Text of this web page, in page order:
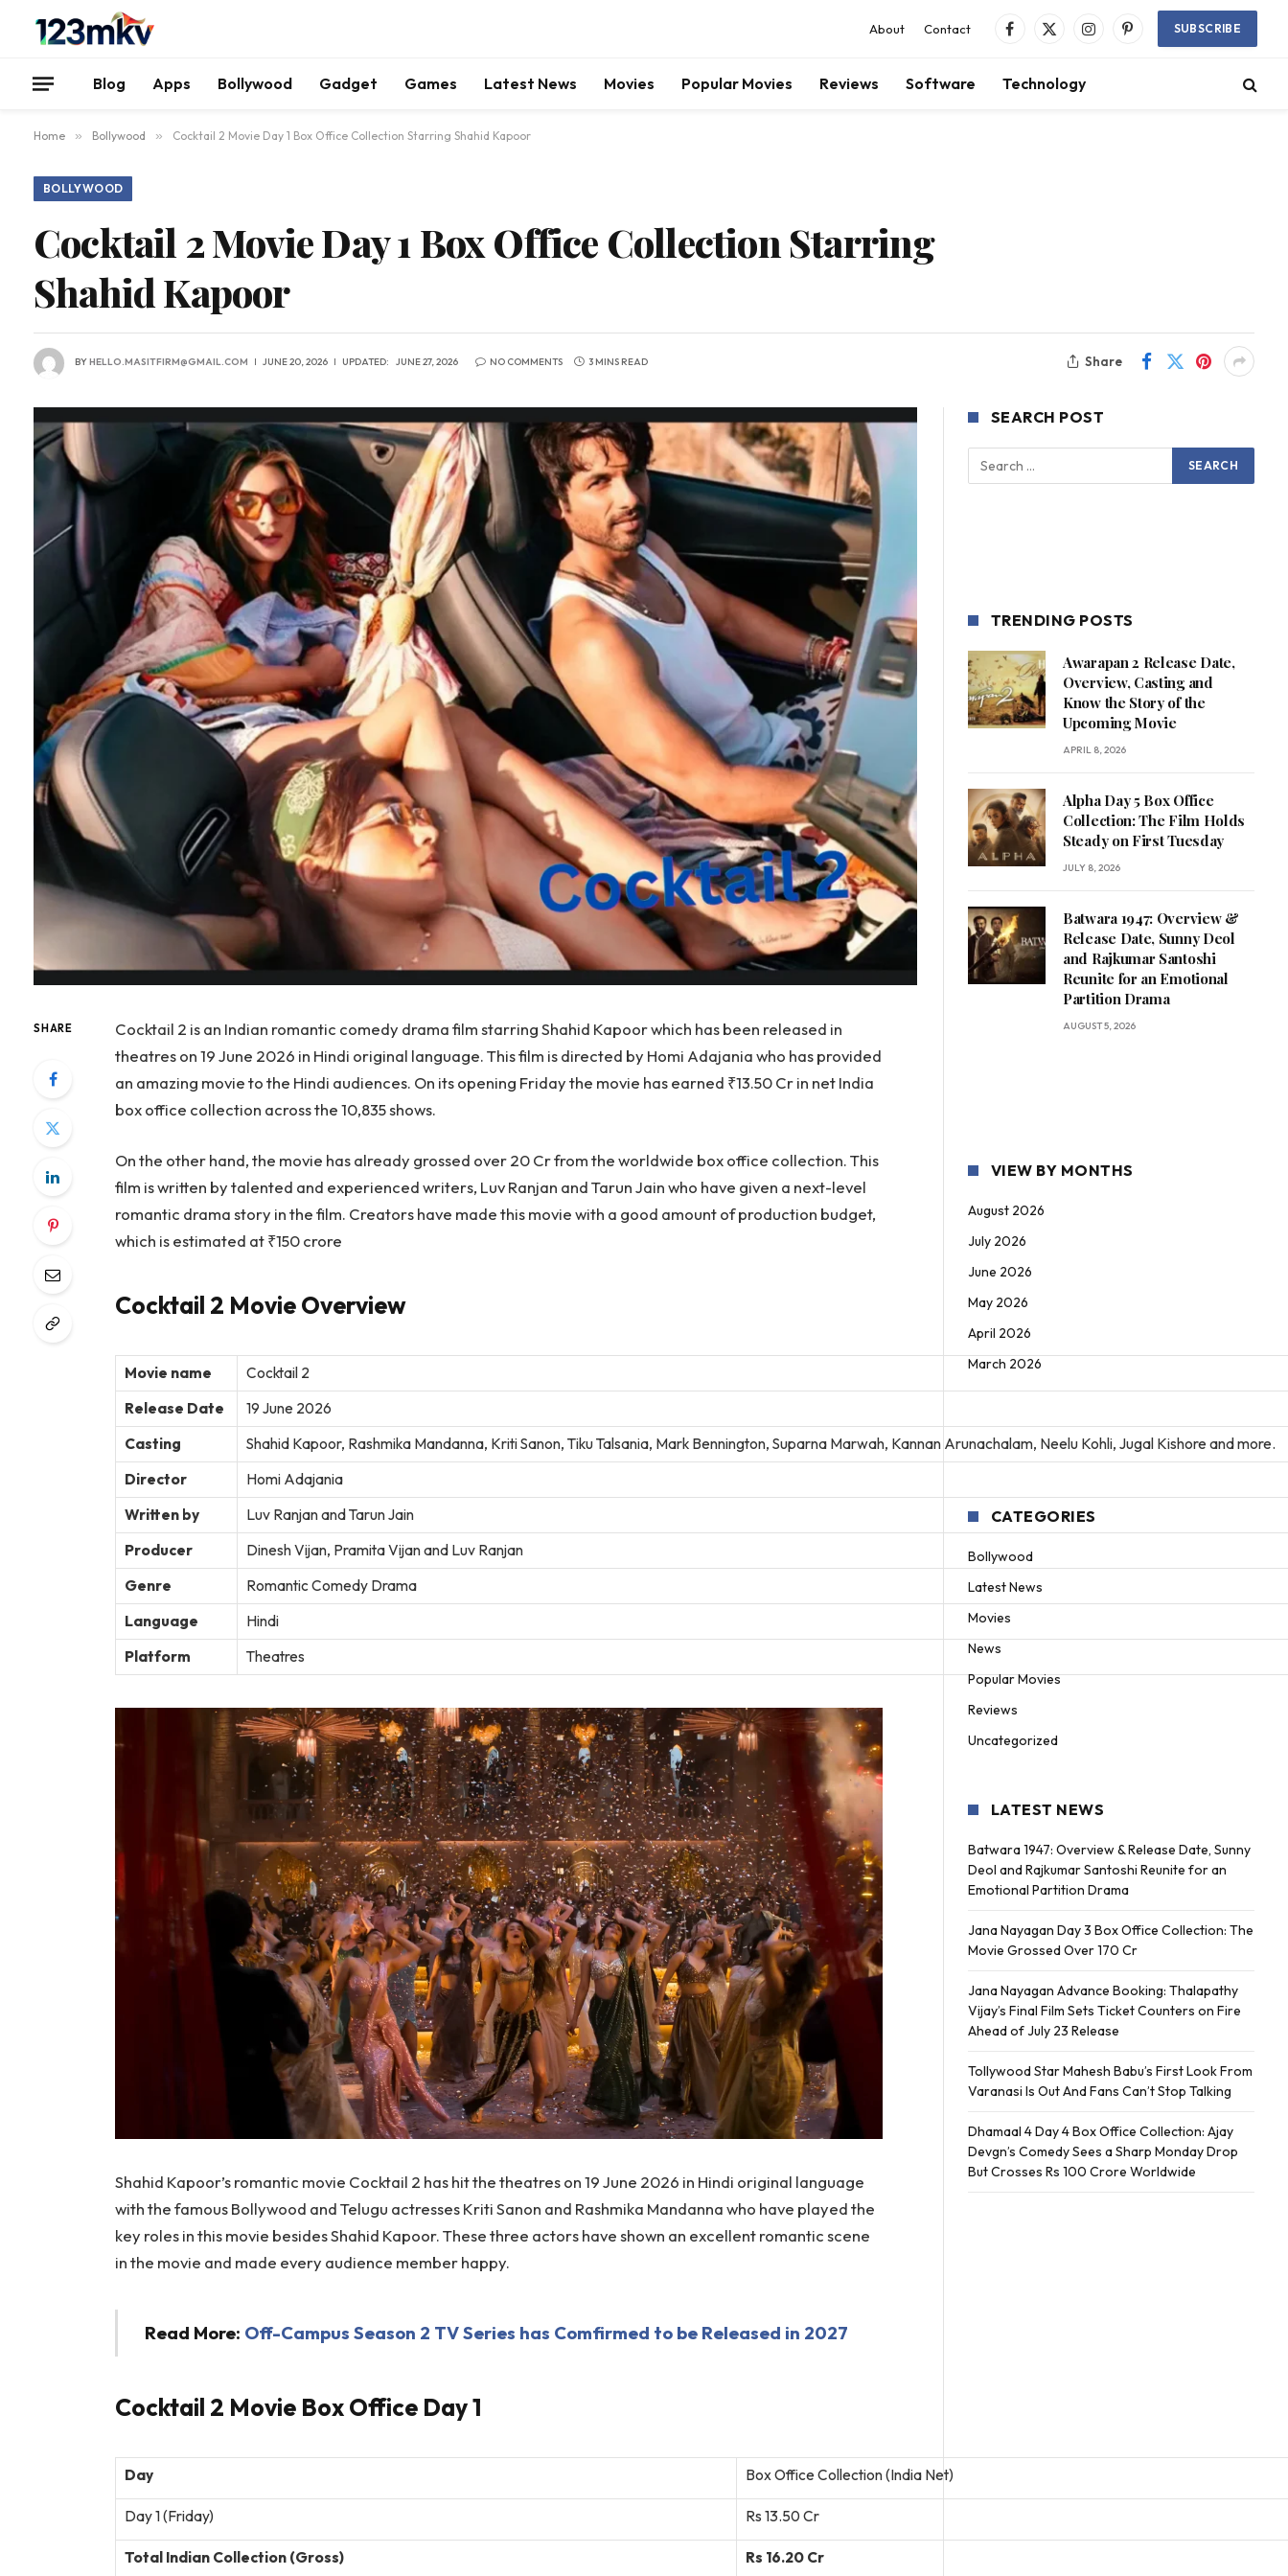
About Contact Facebook
X
InstagramPinterestSUBSCRIBE
Blog Apps Bollywood Gadget Games Latest News Movies Popular Movies Reviews Software Technology
Home » Bollywood » Cocktail 2 Movie Day 1 Box Office Collection Starring Shahid Kapoor
BOLLYWOOD
Cocktail 2 Movie Day 1 Box Office Collection Starring
Shahid Kapoor
BYHELLO.MASITFIRM@GMAIL.COM JUNE 20, 2026 UPDATED: JUNE 27, 2026 NO COMMENTS 3 MINS READ Share
SHARE
Cocktail 2 is an Indian romantic comedy drama film starring Shahid Kapoor which has been released in
theatres on 19 June 2026 in Hindi original language. This film is directed by Homi Adajania who has provided
an amazing movie to the Hindi audiences. On its opening Friday the movie has earned ₹13.50 Cr in net India
box office collection across the 10,835 shows.
On the other hand, the movie has already grossed over 20 Cr from the worldwide box office collection. This
film is written by talented and experienced writers, Luv Ranjan and Tarun Jain who have given a next-level
romantic drama story in the film. Creators have made this movie with a good amount of production budget,
which is estimated at ₹150 crore
Cocktail 2 Movie Overview
Movie name
Cocktail 2
Release Date
19 June 2026
Casting
Shahid Kapoor, Rashmika Mandanna, Kriti Sanon, Tiku Talsania, Mark Bennington, Suparna Marwah, Kannan Arunachalam, Neelu Kohli, Jugal Kishore and more.
Director
Homi Adajania
Written by
Luv Ranjan and Tarun Jain
Producer
Dinesh Vijan, Pramita Vijan and Luv Ranjan
Genre
Romantic Comedy Drama
Language
Hindi
Platform
Theatres
Shahid Kapoor’s romantic movie Cocktail 2 has hit the theatres on 19 June 2026 in Hindi original language
with the famous Bollywood and Telugu actresses Kriti Sanon and Rashmika Mandanna who have played the
key roles in this movie besides Shahid Kapoor. These three actors have shown an excellent romantic scene
in the movie and made every audience member happy.
Read More: Off-Campus Season 2 TV Series has Comfirmed to be Released in 2027
Cocktail 2 Movie Box Office Day 1
Day Box Office Collection (India Net)
Day 1 (Friday) Rs 13.50 Cr
Total Indian Collection (Gross) Rs 16.20 Cr
SEARCH POST
TRENDING POSTS
Awarapan 2 Release Date,
Overview, Casting and
Know the Story of the
Upcoming Movie
APRIL 8, 2026
Alpha Day 5 Box Office
Collection: The Film Holds
Steady on First Tuesday
JULY 8, 2026
Batwara 1947: Overview &
Release Date, Sunny Deol
and Rajkumar Santoshi
Reunite for an Emotional
Partition Drama
AUGUST 5, 2026
VIEW BY MONTHS
August 2026
July 2026
June 2026
May 2026
April 2026
March 2026
CATEGORIES
Bollywood
Latest News
Movies
News
Popular Movies
Reviews
Uncategorized
LATEST NEWS
Batwara 1947: Overview & Release Date, Sunny
Deol and Rajkumar Santoshi Reunite for an
Emotional Partition Drama
Jana Nayagan Day 3 Box Office Collection: The
Movie Grossed Over 170 Cr
Jana Nayagan Advance Booking: Thalapathy
Vijay’s Final Film Sets Ticket Counters on Fire
Ahead of July 23 Release
Tollywood Star Mahesh Babu’s First Look From
Varanasi Is Out And Fans Can’t Stop Talking
Dhamaal 4 Day 4 Box Office Collection: Ajay
Devgn’s Comedy Sees a Sharp Monday Drop
But Crosses Rs 100 Crore Worldwide